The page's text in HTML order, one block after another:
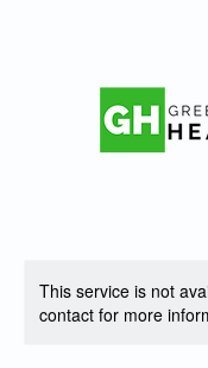
This service is not
contact for more